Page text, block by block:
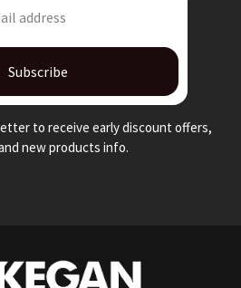
Subscribe
to receive early discount offers,
new products info.